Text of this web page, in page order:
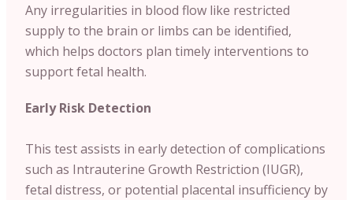
Any irregularities in blood flow like restricted
supply to the brain or limbs can be identified,
which helps doctors plan timely interventions to
support fetal health.
Early Risk Detection
This test assists in early detection of complications
such as Intrauterine Growth Restriction (IUGR),
fetal distress, or potential placental insufficiency by